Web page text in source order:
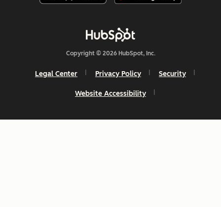
Copyright © 2026 HubSpot, Inc.
Legal Center Privacy Policy Security
Website Accessibility